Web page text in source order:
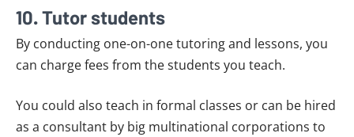
10. Tutor students
By conducting one-on-one tutoring and lessons, you
can charge fees from the students you teach.
You could also teach in formal classes or can be hired
as a consultant by big multinational corporations to